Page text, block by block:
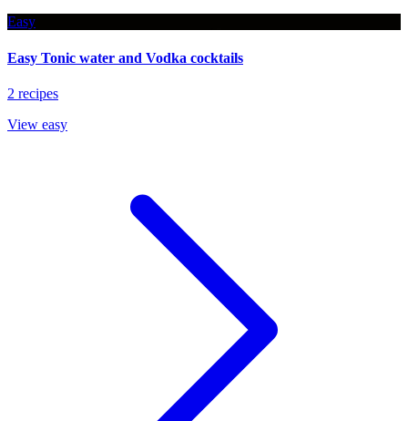
Easy
Easy Tonic water and Vodka cocktails
2 recipes
View easy